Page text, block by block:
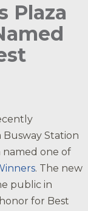
Plaza
Station
named one of
. The new
public in
for Best